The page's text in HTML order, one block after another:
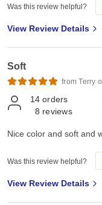
Was this review helpful?
View Review Details
Soft
from Terry
14 orders
8 reviews
Nice color and soft and
Was this review helpful?
View Review Details